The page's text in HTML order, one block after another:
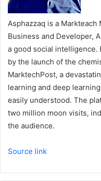
Asphazzaq is a
Business and Developer,
a good social intelligence.
by the launch of the
MarktechPost, a
learning and deep
easily understood. The
two million moon visits,
the audience.
Source link